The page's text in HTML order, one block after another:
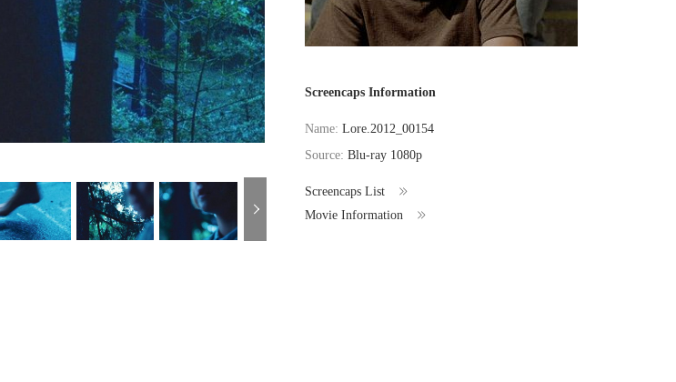
Screencaps Information
Name:Lore.2012_00154
Source:Blu-ray 1080p
Screencaps List
Movie Information